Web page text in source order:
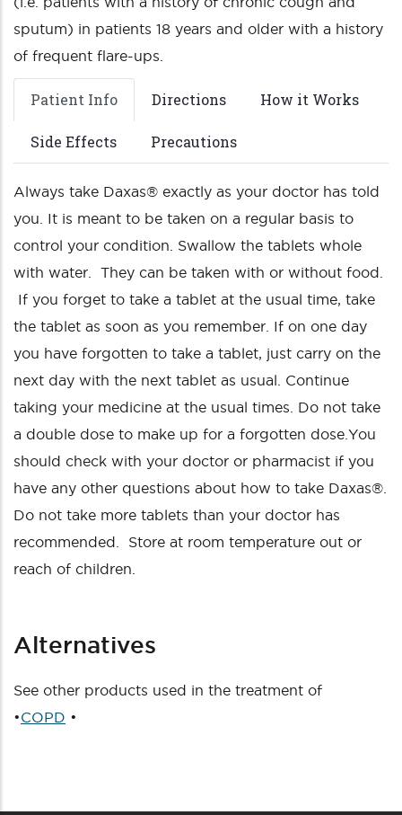
sputum) in patients 18 years and older with a history
of frequent flare-ups.
Patient Info Directions How it Works
Side Effects Precautions
Always take Daxas® exactly as your doctor has told
you. It is meant to be taken on a regular basis to
control your condition. Swallow the tablets whole
with water. They can be taken with or without food.
If you forget to take a tablet at the usual time, take
the tablet as soon as you remember. If on one day
you have forgotten to take a tablet, just carry on the
next day with the next tablet as usual. Continue
taking your medicine at the usual times. Do not take
a double dose to make up for a forgotten dose.You
should check with your doctor or pharmacist if you
have any other questions about how to take Daxas®.
Do not take more tablets than your doctor has
recommended. Store at room temperature out or
reach of children.
Alternatives
See other products used in the treatment of
•COPD •